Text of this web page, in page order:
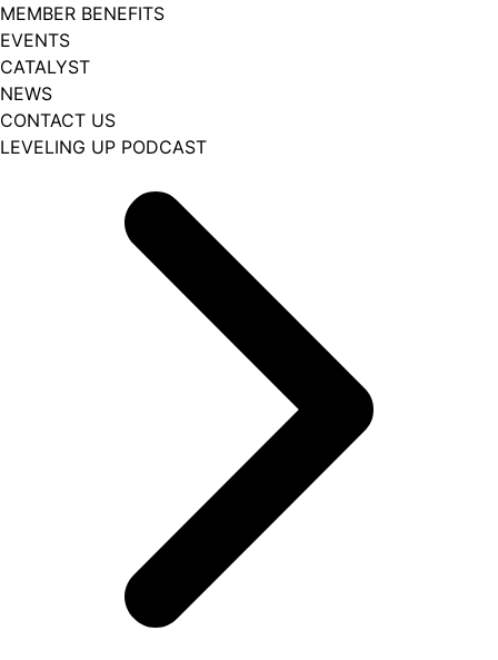
MEMBER BENEFITS
EVENTS
CATALYST
NEWS
CONTACT US
LEVELING UP PODCAST